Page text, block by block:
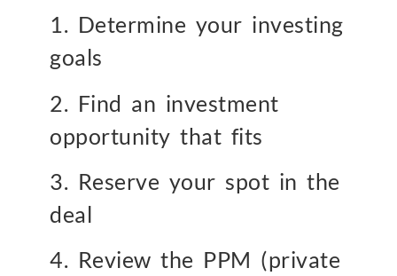
1. Determine your investing
goals
2. Find an investment
opportunity that fits
3. Reserve your spot in the
deal
4. Review the PPM (private